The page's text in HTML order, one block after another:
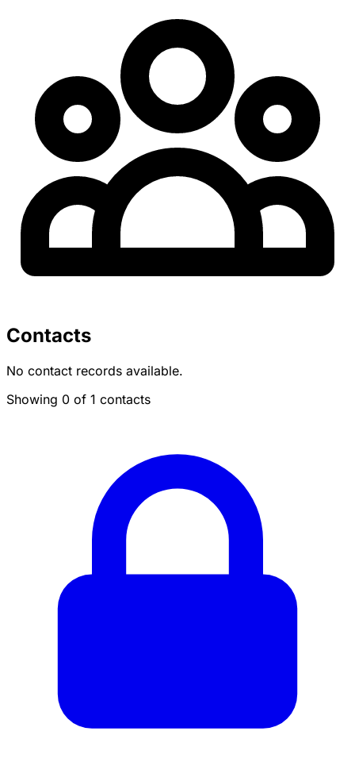
Contacts
No contact records available.
Showing 0 of 1 contacts